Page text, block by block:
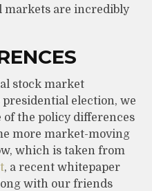
markets are incredibly
stock market
election, we
of the policy differences
more market-moving
which is taken from
, a recent whitepaper
with our friends